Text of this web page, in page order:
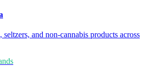
seltzers, and non-cannabis products across